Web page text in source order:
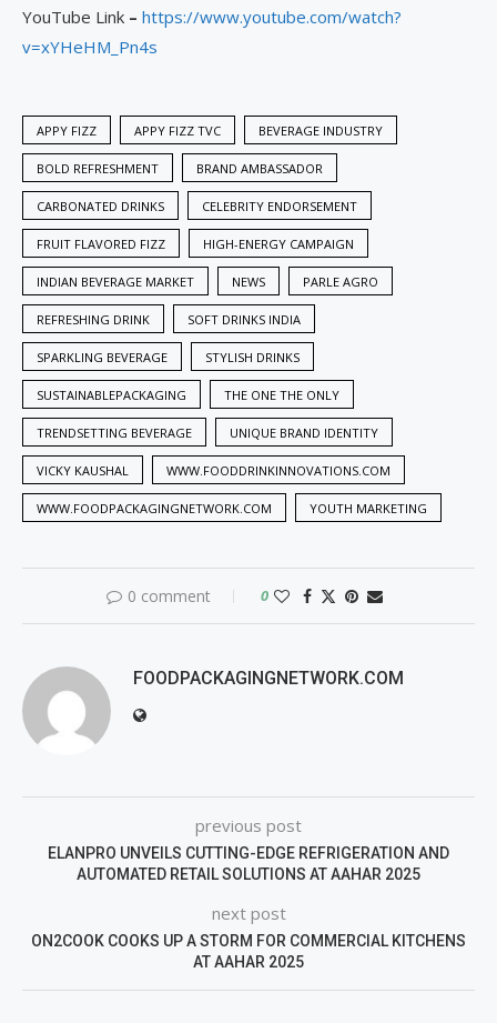
YouTube Link – https://www.youtube.com/watch?
v=xYHeHM_Pn4s
APPY FIZZ APPY FIZZ TVC BEVERAGE INDUSTRY
BOLD REFRESHMENT BRAND AMBASSADOR
CARBONATED DRINKS CELEBRITY ENDORSEMENT
FRUIT FLAVORED FIZZ HIGH-ENERGY CAMPAIGN
INDIAN BEVERAGE MARKET NEWS PARLE AGRO
REFRESHING DRINK SOFT DRINKS INDIA
SPARKLING BEVERAGE STYLISH DRINKS
SUSTAINABLEPACKAGING THE ONE THE ONLY
TRENDSETTING BEVERAGE UNIQUE BRAND IDENTITY
VICKY KAUSHAL WWW.FOODDRINKINNOVATIONS.COM
WWW.FOODPACKAGINGNETWORK.COM YOUTH MARKETING
0 comment 0
FOODPACKAGINGNETWORK.COM
previous post
ELANPRO UNVEILS CUTTING-EDGE REFRIGERATION AND
AUTOMATED RETAIL SOLUTIONS AT AAHAR 2025
next post
ON2COOK COOKS UP A STORM FOR COMMERCIAL KITCHENS
AT AAHAR 2025